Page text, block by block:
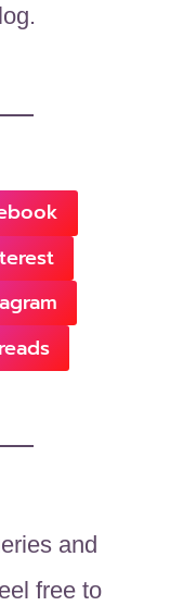
and
free to